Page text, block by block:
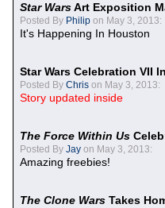
Star WarsArt Exposition
Posted By Philip on May 3, 2013:
It's Happening In Houston
Star Wars Celebration VII
Posted By Chris on May 3, 2013:
Story updated inside
The Force Within Us
Posted By Jay on May 3, 2013:
Amazing freebies!
The Clone Wars Takes